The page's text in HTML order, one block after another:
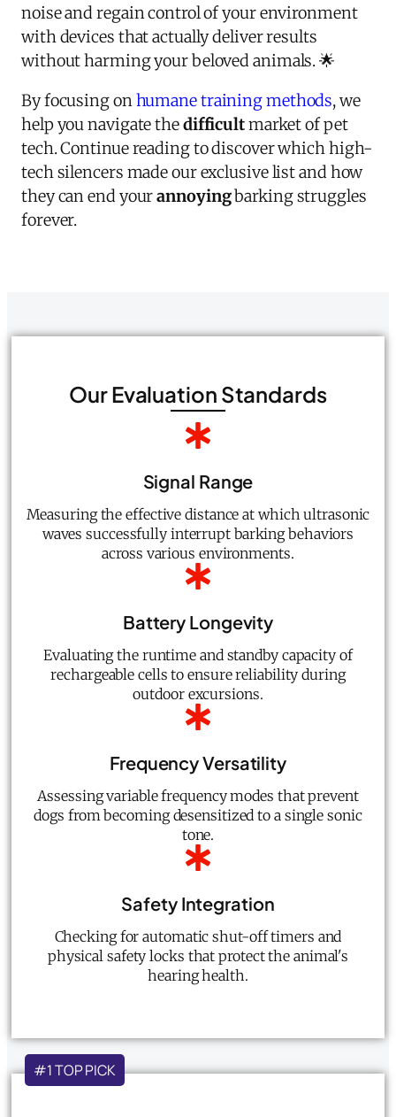
noise and regain control of your environment
with devices that actually deliver results
without harming your beloved animals. 🌟
By focusing onhumane training methods, we
help you navigate thedifficultmarket of pet
tech. Continue reading to discover which high-
tech silencers made our exclusive list and how
they can end yourannoyingbarking struggles
forever.
Our Evaluation Standards
Signal Range
Measuring the effective distance at which ultrasonic
waves successfully interrupt barking behaviors
across various environments.
Battery Longevity
Evaluating the runtime and standby capacity of
rechargeable cells to ensure reliability during
outdoor excursions.
Frequency Versatility
Assessing variable frequency modes that prevent
dogs from becoming desensitized to a single sonic
tone.
Safety Integration
Checking for automatic shut-off timers and
physical safety locks that protect the animal's
hearing health.
#1 TOP PICK